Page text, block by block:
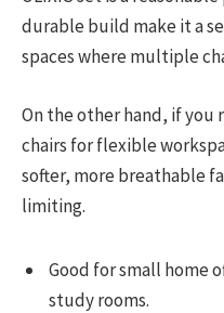
durable build make it a
spaces where multiple
On the other hand, if
chairs for flexible
softer, more breathable
limiting.
Good for small home
study rooms.